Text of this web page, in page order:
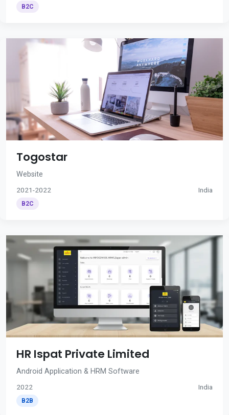
B2C
Togostar
Website
2021-2022 India
B2C
HR Ispat Private Limited
Android Application & HRM Software
2022 India
B2B